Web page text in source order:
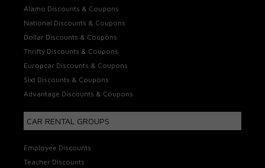
Alamo Discounts & Coupons
National Discounts & Coupons
Dollar Discounts & Coupons
Thrifty Discounts & Coupons
Europcar Discounts & Coupons
Sixt Discounts & Coupons
Advantage Discounts & Coupons
CAR RENTAL GROUPS
Employee Discounts
Teacher Discounts